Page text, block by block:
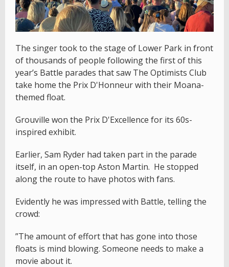
The singer took to the stage of Lower Park in front
of thousands of people following the first of this
year’s Battle parades that saw The Optimists Club
take home the Prix D'Honneur with their Moana-
themed float.
Grouville won the Prix D'Excellence for its 60s-
inspired exhibit.
Earlier, Sam Ryder had taken part in the parade
itself, in an open-top Aston Martin. He stopped
along the route to have photos with fans.
Evidently he was impressed with Battle, telling the
crowd:
”The amount of effort that has gone into those
floats is mind blowing. Someone needs to make a
movie about it.